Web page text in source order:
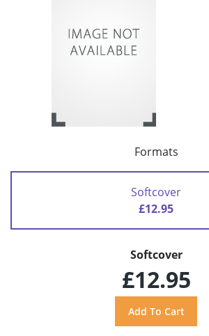
Formats
Softcover
£12.95
Softcover
£12.95